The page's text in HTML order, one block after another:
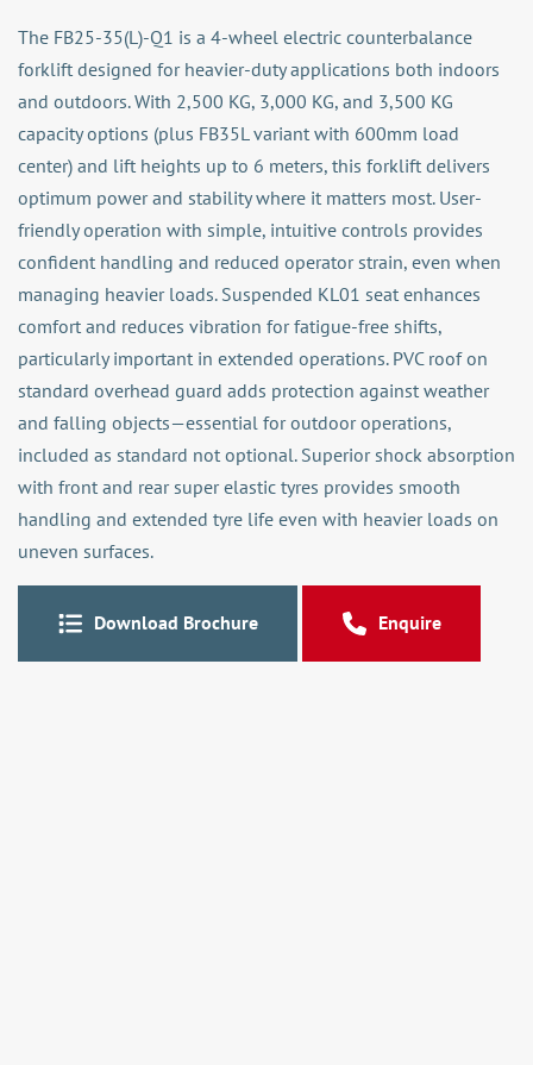
The FB25-35(L)-Q1 is a 4-wheel electric counterbalance
forklift designed for heavier-duty applications both indoors
and outdoors. With 2,500 KG, 3,000 KG, and 3,500 KG
capacity options (plus FB35L variant with 600mm load
center) and lift heights up to 6 meters, this forklift delivers
optimum power and stability where it matters most. User-
friendly operation with simple, intuitive controls provides
confident handling and reduced operator strain, even when
managing heavier loads. Suspended KL01 seat enhances
comfort and reduces vibration for fatigue-free shifts,
particularly important in extended operations. PVC roof on
standard overhead guard adds protection against weather
and falling objects—essential for outdoor operations,
included as standard not optional. Superior shock absorption
with front and rear super elastic tyres provides smooth
handling and extended tyre life even with heavier loads on
uneven surfaces.
Download Brochure Enquire